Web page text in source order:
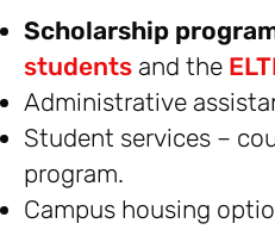
Scholarship
students and the
Administrative
Student services –
program.
Campus housing